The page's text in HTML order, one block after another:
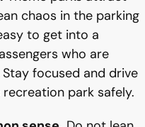
chaos in the parking
to get into a
who are
focused and drive
park safely.